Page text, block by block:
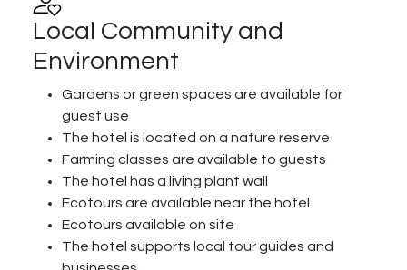
Local Community and
Environment
Gardens or green spaces are available for
guest use
The hotel is located on a nature reserve
Farming classes are available to guests
The hotel has a living plant wall
Ecotours are available near the hotel
Ecotours available on site
The hotel supports local tour guides and